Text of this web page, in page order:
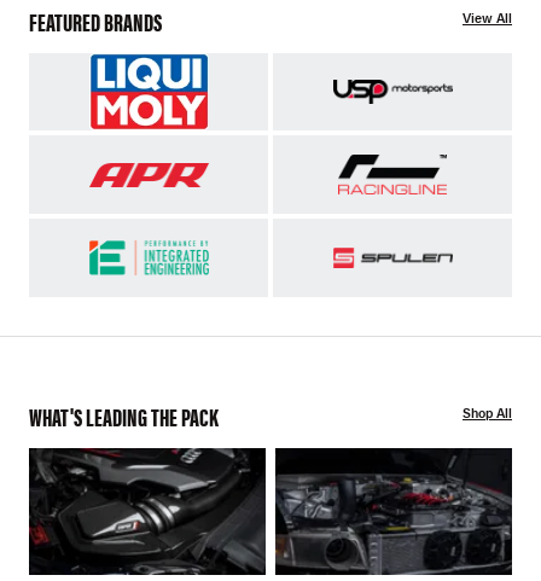
FEATURED BRANDS View All
WHAT'S LEADING THE PACK Shop All